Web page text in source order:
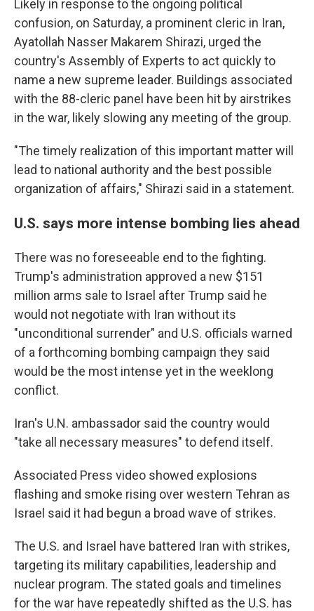
Likely in response to the ongoing political
confusion, on Saturday, a prominent cleric in Iran,
Ayatollah Nasser Makarem Shirazi, urged the
country's Assembly of Experts to act quickly to
name a new supreme leader. Buildings associated
with the 88-cleric panel have been hit by airstrikes
in the war, likely slowing any meeting of the group.
"The timely realization of this important matter will
lead to national authority and the best possible
organization of affairs," Shirazi said in a statement.
U.S. says more intense bombing lies ahead
There was no foreseeable end to the fighting.
Trump's administration approved a new $151
million arms sale to Israel after Trump said he
would not negotiate with Iran without its
"unconditional surrender" and U.S. officials warned
of a forthcoming bombing campaign they said
would be the most intense yet in the weeklong
conflict.
Iran's U.N. ambassador said the country would
"take all necessary measures" to defend itself.
Associated Press video showed explosions
flashing and smoke rising over western Tehran as
Israel said it had begun a broad wave of strikes.
The U.S. and Israel have battered Iran with strikes,
targeting its military capabilities, leadership and
nuclear program. The stated goals and timelines
for the war have repeatedly shifted as the U.S. has